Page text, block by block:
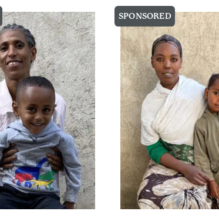
SPONSORED